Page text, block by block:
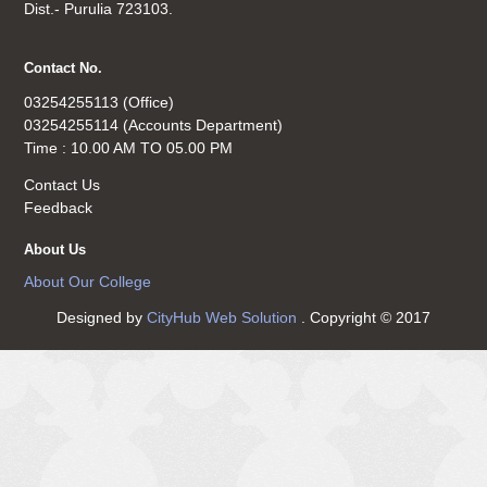
Dist.- Purulia 723103.
Contact No.
03254255113 (Office)
03254255114 (Accounts Department)
Time : 10.00 AM TO 05.00 PM
Contact Us
Feedback
About Us
About Our College
Designed by CityHub Web Solution . Copyright © 2017